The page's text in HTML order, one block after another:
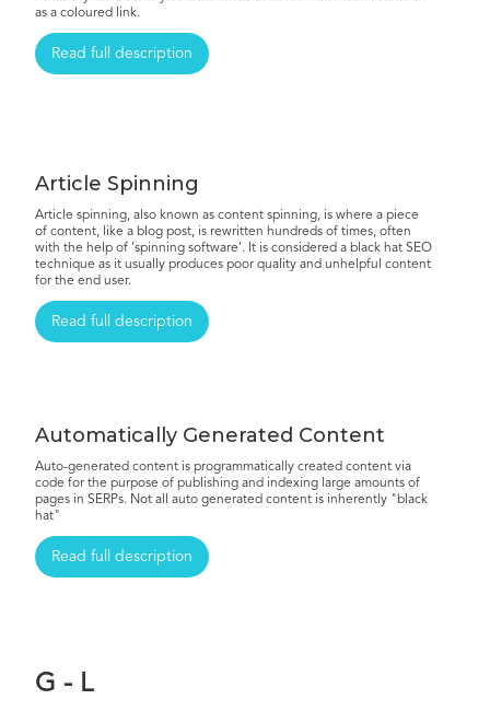
as a coloured link.
Read full description
Article Spinning
Article spinning, also known as content spinning, is where a piece
of content, like a blog post, is rewritten hundreds of times, often
with the help of ‘spinning software’. It is considered a black hat SEO
technique as it usually produces poor quality and unhelpful content
for the end user.
Read full description
Automatically Generated Content
Auto-generated content is programmatically created content via
code for the purpose of publishing and indexing large amounts of
pages in SERPs. Not all auto generated content is inherently "black
hat"
Read full description
G - L